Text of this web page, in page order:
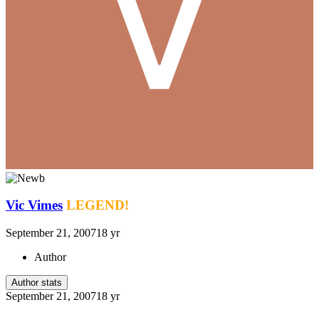
Vic Vimes LEGEND!
September 21, 200718 yr
Author
Author stats
September 21, 200718 yr